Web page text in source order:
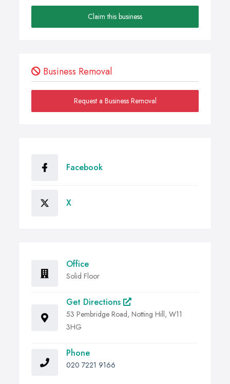
Claim this business
Business Removal
Request a Business Removal
Facebook
X
Office
Solid Floor
Get Directions
53 Pembridge Road, Notting Hill, W11
3HG
Phone
020 7221 9166